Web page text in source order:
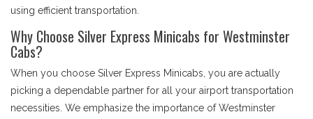
using efficient transportation.
Why Choose Silver Express Minicabs for Westminster
Cabs?
When you choose Silver Express Minicabs, you are actually
picking a dependable partner for all your airport transportation
necessities. We emphasize the importance of Westminster